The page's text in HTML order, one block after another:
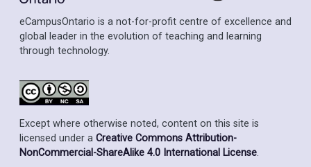
eCampusOntario is a not-for-profit centre of excellence and
global leader in the evolution of teaching and learning
through technology.
Except where otherwise noted, content on this site is
licensed under a Creative Commons Attribution-
NonCommercial-ShareAlike 4.0 International License.